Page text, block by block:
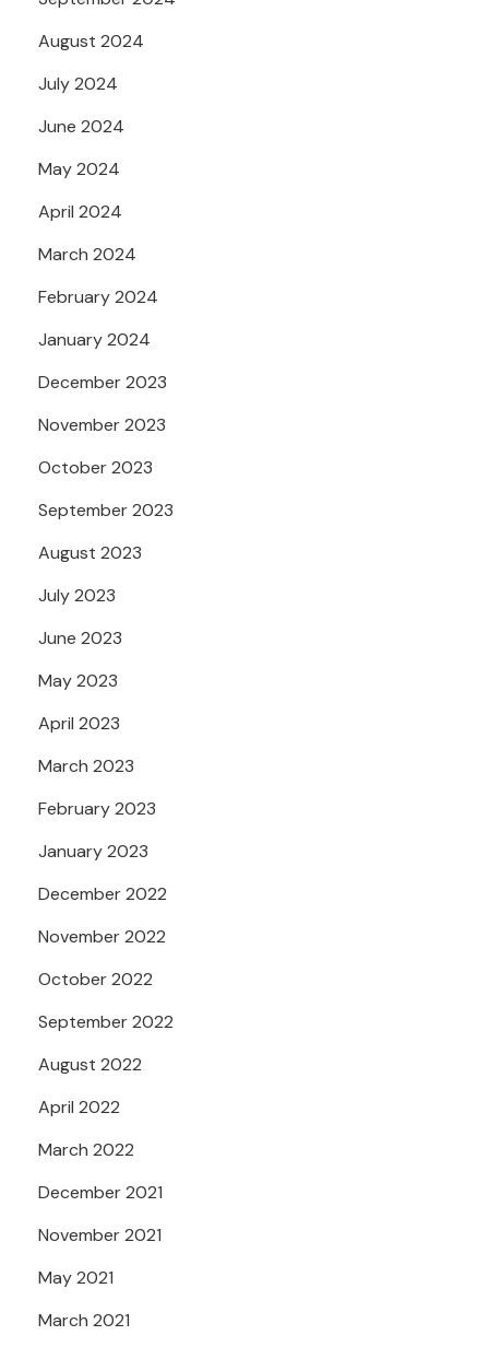
August 2024
July 2024
June 2024
May 2024
April 2024
March 2024
February 2024
January 2024
December 2023
November 2023
October 2023
September 2023
August 2023
July 2023
June 2023
May 2023
April 2023
March 2023
February 2023
January 2023
December 2022
November 2022
October 2022
September 2022
August 2022
April 2022
March 2022
December 2021
November 2021
May 2021
March 2021